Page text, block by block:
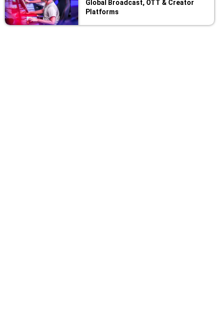
Global Broadcast, OTT & Creator
Platforms